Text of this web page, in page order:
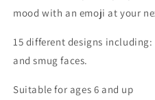
mood with an emoji at your
15 different designs
and smug faces.
Suitable for ages 6 and up